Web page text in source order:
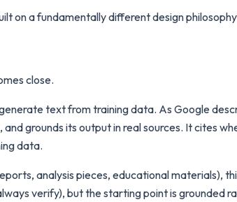
on a fundamentally different design
close.
text from training data. As Google
grounds its output in real sources. It cites
data.
analysis pieces, educational materials),
verify), but the starting point is grounded